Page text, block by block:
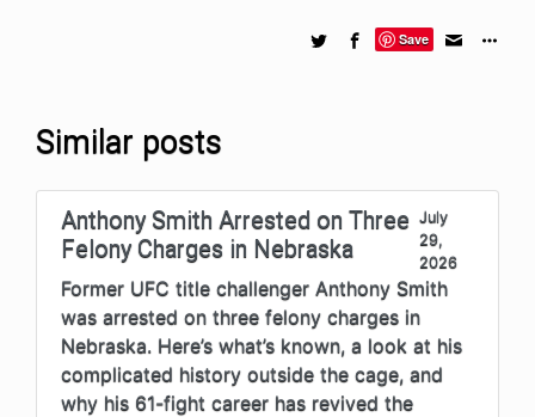
Save
Similar posts
Anthony Smith Arrested on Three
Felony Charges in Nebraska
July
29,
2026
Former UFC title challenger Anthony Smith
was arrested on three felony charges in
Nebraska. Here’s what’s known, a look at his
complicated history outside the cage, and
why his 61-fight career has revived the